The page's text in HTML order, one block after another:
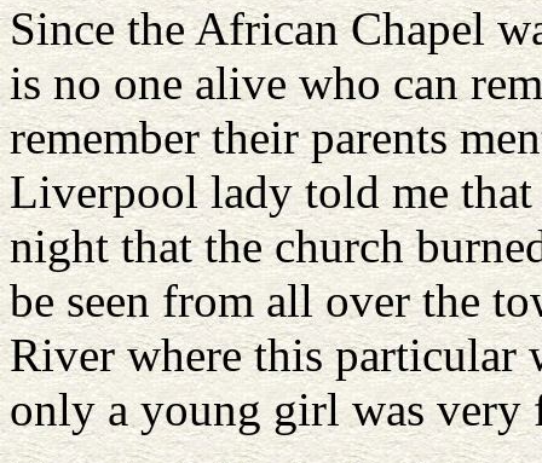
Since the African Chapel
is no one alive who can
remember their parents
Liverpool lady told me that
night that the church
be seen from all over the
River where this particular
only a young girl was very